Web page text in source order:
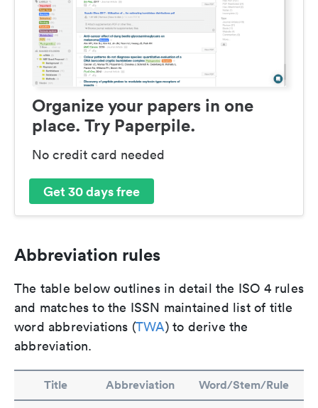
Organize your papers in one
place. Try Paperpile.
No credit card needed
Get 30 days free
Abbreviation rules
The table below outlines in detail the ISO 4 rules
and matches to the ISSN maintained list of title
word abbreviations (TWA) to derive the
abbreviation.
Title Abbreviation Word/Stem/Rule